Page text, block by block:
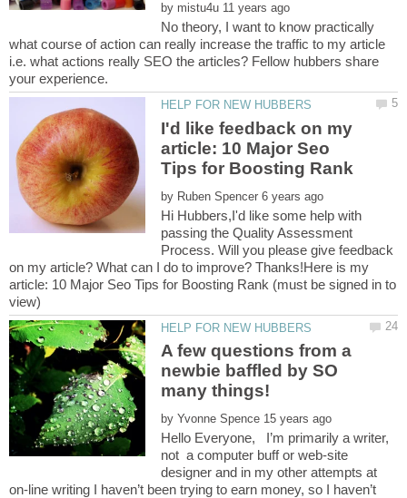
by
No theory, I want to know practically
what course of action can really increase the traffic to my article
i.e. what actions really SEO the articles? Fellow hubbers share
I'd like feedback on my
article: 10 Major Seo
by
Hi Hubbers,I'd like some help with
passing the Quality Assessment
Process. Will you please give feedback
on my article? What can I do to improve? Thanks!Here is my
article: 10 Major Seo Tips for Boosting Rank (must be signed in to
A few questions from a
newbie baffled by SO
by
Hello Everyone, I’m primarily a writer,
not a computer buff or web-site
designer and in my other attempts at
on-line writing I haven’t been trying to earn money, so I haven’t